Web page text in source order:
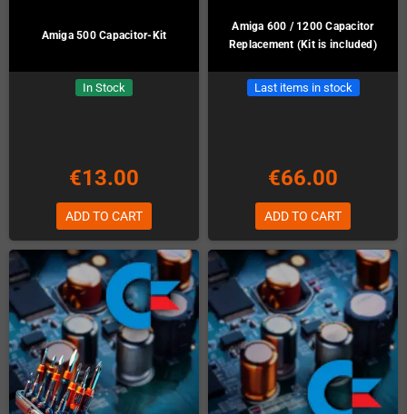
Amiga 500 Capacitor-Kit
In Stock
€13.00
ADD TO CART
Amiga 600 / 1200 Capacitor
Replacement (Kit is included)
Last items in stock
€66.00
ADD TO CART